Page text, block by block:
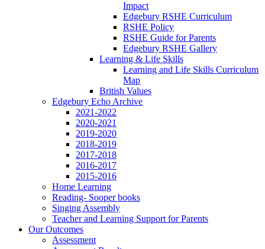
Impact
Edgebury RSHE Curriculum
RSHE Policy
RSHE Guide for Parents
Edgebury RSHE Gallery
Learning & Life Skills
Learning and Life Skills Curriculum
Map
British Values
Edgebury Echo Archive
2021-2022
2020-2021
2019-2020
2018-2019
2017-2018
2016-2017
2015-2016
Home Learning
Reading- Sooper books
Singing Assembly
Teacher and Learning Support for Parents
Our Outcomes
Assessment